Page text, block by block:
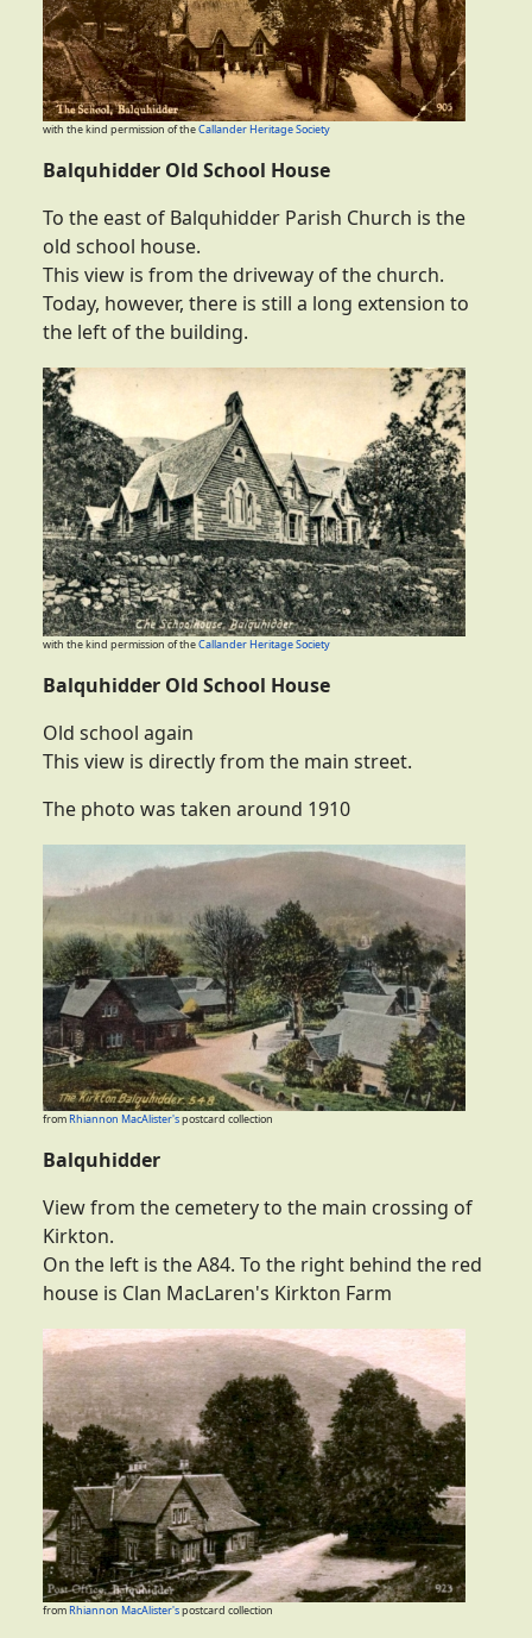
with the kind permission of theCallander Heritage Society
Balquhidder Old School House
To the east of Balquhidder Parish Church is the
old school house.
This view is from the driveway of the church.
Today, however, there is still a long extension to
the left of the building.
with the kind permission of theCallander Heritage Society
Balquhidder Old School House
Old school again
This view is directly from the main street.
The photo was taken around 1910
fromRhiannon MacAlister'spostcard collection
Balquhidder
View from the cemetery to the main crossing of
Kirkton.
On the left is the A84. To the right behind the red
house is Clan MacLaren's Kirkton Farm
fromRhiannon MacAlister'spostcard collection